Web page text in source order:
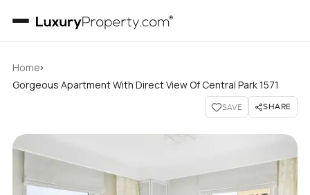
Home›
Gorgeous Apartment With Direct View Of Central Park 1571
SAVE SHARE